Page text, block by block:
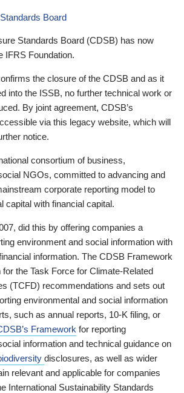
Board
Standards Board (CDSB) has now
IFRS Foundation.
the closure of the CDSB and as it
into the ISSB, no further technical work or
By joint agreement, CDSB’s
via this legacy website, which will
notice.
consortium of business,
NGOs, committed to advancing and
corporate reporting model to
capital with financial capital.
did this by offering companies a
environment and social information with
information. The CDSB Framework
the Task Force for Climate-Related
(TCFD) recommendations and sets out
environmental and social information
such as annual reports, 10-K filing, or
Framework for reporting
information and technical guidance on
disclosures, as well as wider
relevant and applicable for companies
International Sustainability Standards